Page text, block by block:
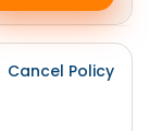
Cancel Policy